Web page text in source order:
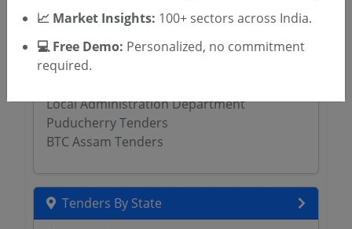
Darjeeling District Magistrate Tenders
Paschim Medinipur District Magistrate
Tenders
Dakshin Dinajpur District Tenders
Local Administration Department
Puducherry Tenders
BTC Assam Tenders
Tenders By State
📈 Market Insights: 100+ sectors across India.
💻 Free Demo: Personalized, no commitment
required.